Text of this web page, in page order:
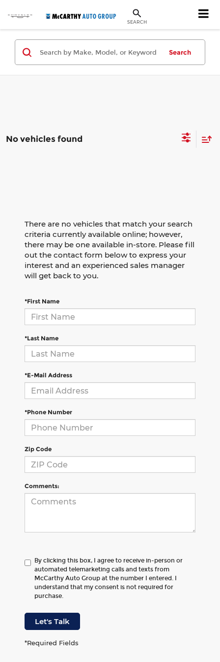
SEARCH
Search
No vehicles found
There are no vehicles that match your search
criteria currently available online; however,
there may be one available in-store. Please fill
out the contact form below to express your
interest and an experienced sales manager
will get back to you.
*First Name
*Last Name
*E-Mail Address
*Phone Number
Zip Code
Comments:
By clicking this box, I agree to receive in-person or
automated telemarketing calls and texts from
McCarthy Auto Group at the number I entered. I
understand that my consent is not required for
purchase.
Let's Talk
*Required Fields